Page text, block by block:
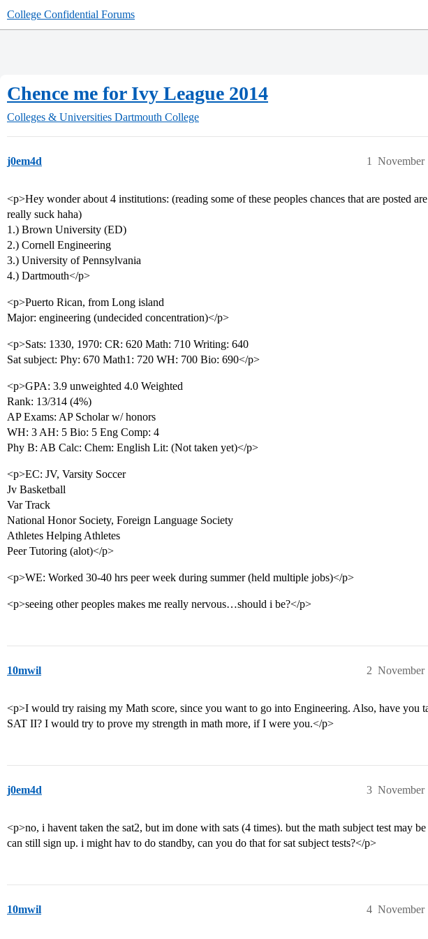
College Confidential Forums
Chence me for Ivy League 2014
Colleges & Universities Dartmouth College
j0em4d November
1
<p>Hey wonder about 4 institutions: (reading some of these peoples chances that are posted
really suck haha)
1.) Brown University (ED)
2.) Cornell Engineering
3.) University of Pennsylvania
4.) Dartmouth</p>
<p>Puerto Rican, from Long island
Major: engineering (undecided concentration)</p>
<p>Sats: 1330, 1970: CR: 620 Math: 710 Writing: 640
Sat subject: Phy: 670 Math1: 720 WH: 700 Bio: 690</p>
<p>GPA: 3.9 unweighted 4.0 Weighted
Rank: 13/314 (4%)
AP Exams: AP Scholar w/ honors
WH: 3 AH: 5 Bio: 5 Eng Comp: 4
Phy B: AB Calc: Chem: English Lit: (Not taken yet)</p>
<p>EC: JV, Varsity Soccer
Jv Basketball
Var Track
National Honor Society, Foreign Language Society
Athletes Helping Athletes
Peer Tutoring (alot)</p>
<p>WE: Worked 30-40 hrs peer week during summer (held multiple jobs)</p>
<p>seeing other peoples makes me really nervous…should i be?</p>
10mwil November
2
<p>I would try raising my Math score, since you want to go into Engineering. Also, have you
SAT II? I would try to prove my strength in math more, if I were you.</p>
j0em4d November
3
<p>no, i havent taken the sat2, but im done with sats (4 times). but the math subject test may
can still sign up. i might hav to do standby, can you do that for sat subject tests?</p>
10mwil November
4